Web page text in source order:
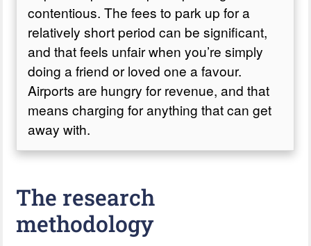
contentious. The fees to park up for a
relatively short period can be significant,
and that feels unfair when you’re simply
doing a friend or loved one a favour.
Airports are hungry for revenue, and that
means charging for anything that can get
away with.
The research
methodology